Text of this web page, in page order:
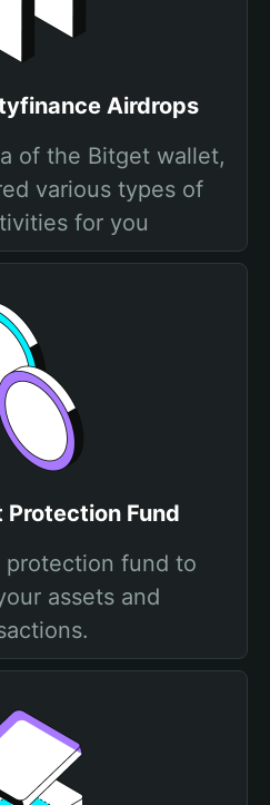
Airdrops
of the Bitget wallet,
various types of
for you
Fund
fund to
assets and